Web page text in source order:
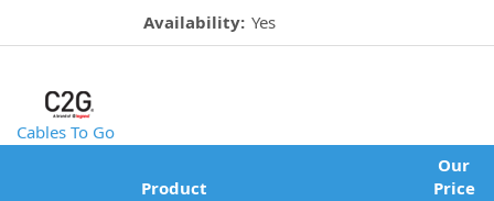
Availability: Yes
Cables To Go
Product
Our
Price